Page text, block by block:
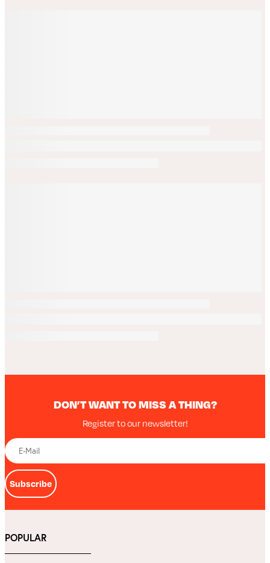
DON’T WANT TO MISS A THING?
Register to our newsletter!
Subscribe
POPULAR